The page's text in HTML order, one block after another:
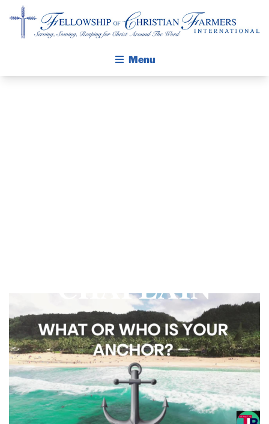
Menu
THE HARVEST REPORT
REGION 8 NEWS (BROWNS)
STORE
DISASTER RELIEF
FARM SHOWS
CHAPLAIN